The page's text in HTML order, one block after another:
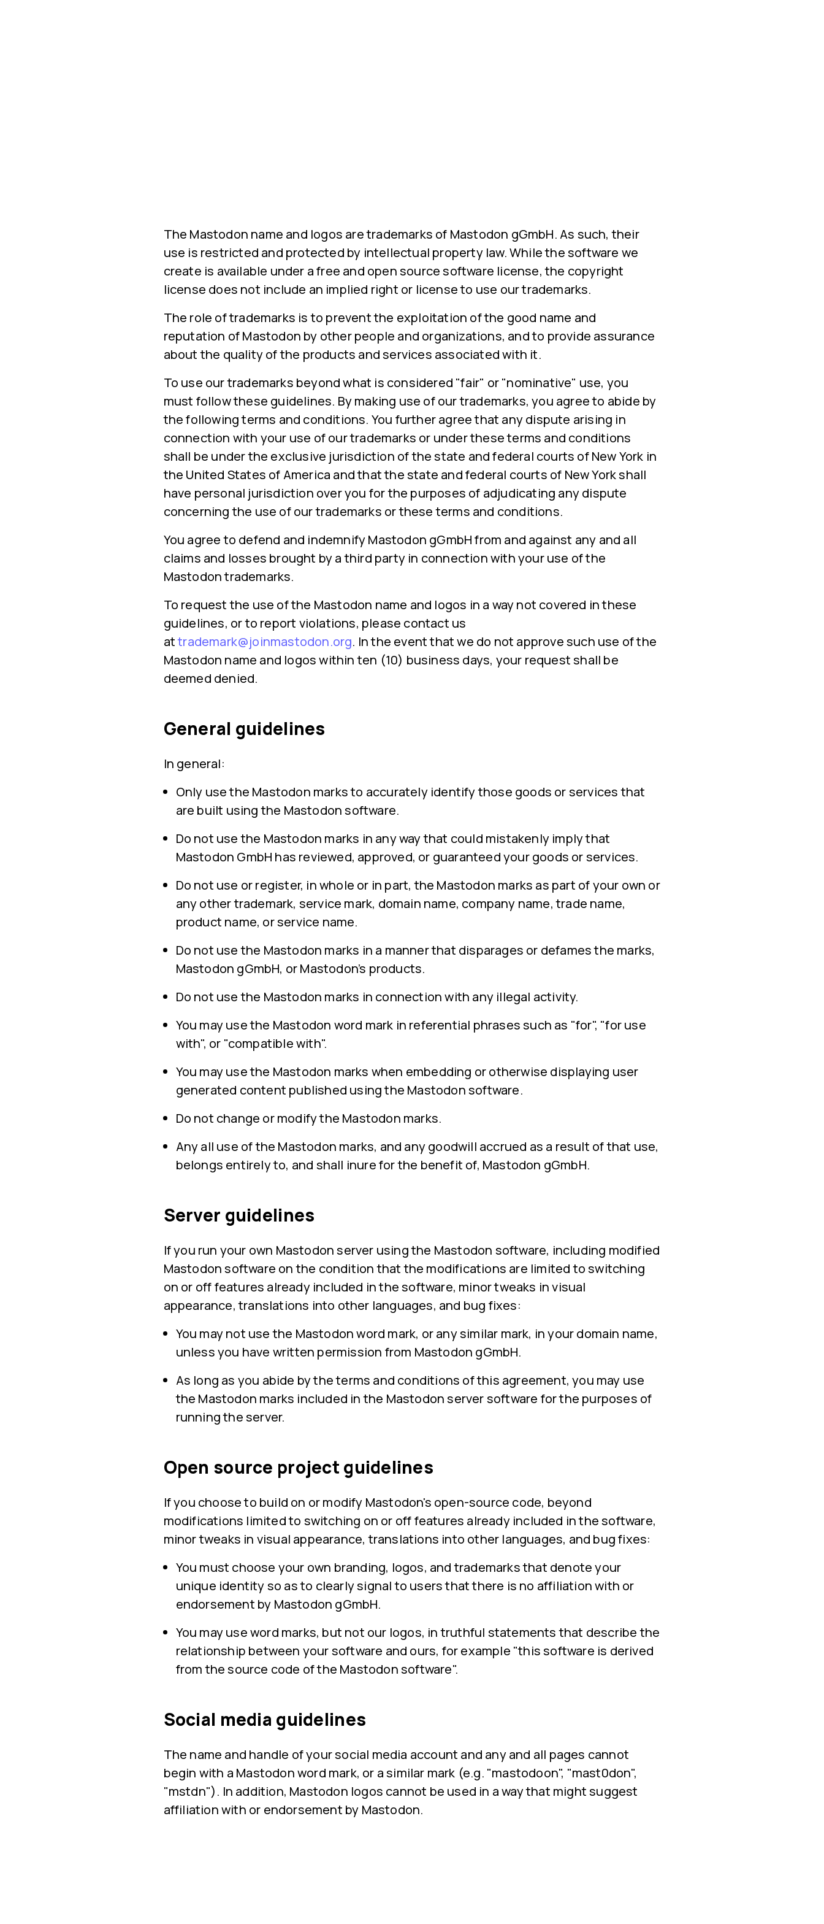
The Mastodon name and logos are trademarks of Mastodon gGmbH. As such, their
use is restricted and protected by intellectual property law. While the software we
create is available under a free and open source software license, the copyright
license does not include an implied right or license to use our trademarks.
The role of trademarks is to prevent the exploitation of the good name and
reputation of Mastodon by other people and organizations, and to provide assurance
about the quality of the products and services associated with it.
To use our trademarks beyond what is considered "fair" or "nominative" use, you
must follow these guidelines. By making use of our trademarks, you agree to abide by
the following terms and conditions. You further agree that any dispute arising in
connection with your use of our trademarks or under these terms and conditions
shall be under the exclusive jurisdiction of the state and federal courts of New York in
the United States of America and that the state and federal courts of New York shall
have personal jurisdiction over you for the purposes of adjudicating any dispute
concerning the use of our trademarks or these terms and conditions.
You agree to defend and indemnify Mastodon gGmbH from and against any and all
claims and losses brought by a third party in connection with your use of the
Mastodon trademarks.
To request the use of the Mastodon name and logos in a way not covered in these
guidelines, or to report violations, please contact us
attrademark@joinmastodon.org. In the event that we do not approve such use of the
Mastodon name and logos within ten (10) business days, your request shall be
deemed denied.
General guidelines
In general:
Only use the Mastodon marks to accurately identify those goods or services that
are built using the Mastodon software.
Do not use the Mastodon marks in any way that could mistakenly imply that
Mastodon GmbH has reviewed, approved, or guaranteed your goods or services.
Do not use or register, in whole or in part, the Mastodon marks as part of your own or
any other trademark, service mark, domain name, company name, trade name,
product name, or service name.
Do not use the Mastodon marks in a manner that disparages or defames the marks,
Mastodon gGmbH, or Mastodon’s products.
Do not use the Mastodon marks in connection with any illegal activity.
You may use the Mastodon word mark in referential phrases such as "for", "for use
with", or "compatible with".
You may use the Mastodon marks when embedding or otherwise displaying user
generated content published using the Mastodon software.
Do not change or modify the Mastodon marks.
Any all use of the Mastodon marks, and any goodwill accrued as a result of that use,
belongs entirely to, and shall inure for the benefit of, Mastodon gGmbH.
Server guidelines
If you run your own Mastodon server using the Mastodon software, including modified
Mastodon software on the condition that the modifications are limited to switching
on or off features already included in the software, minor tweaks in visual
appearance, translations into other languages, and bug fixes:
You may not use the Mastodon word mark, or any similar mark, in your domain name,
unless you have written permission from Mastodon gGmbH.
As long as you abide by the terms and conditions of this agreement, you may use
the Mastodon marks included in the Mastodon server software for the purposes of
running the server.
Open source project guidelines
If you choose to build on or modify Mastodon's open-source code, beyond
modifications limited to switching on or off features already included in the software,
minor tweaks in visual appearance, translations into other languages, and bug fixes:
You must choose your own branding, logos, and trademarks that denote your
unique identity so as to clearly signal to users that there is no affiliation with or
endorsement by Mastodon gGmbH.
You may use word marks, but not our logos, in truthful statements that describe the
relationship between your software and ours, for example "this software is derived
from the source code of the Mastodon software".
Social media guidelines
The name and handle of your social media account and any and all pages cannot
begin with a Mastodon word mark, or a similar mark (e.g. "mastodoon", "mast0don",
"mstdn"). In addition, Mastodon logos cannot be used in a way that might suggest
affiliation with or endorsement by Mastodon.